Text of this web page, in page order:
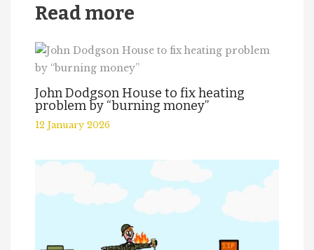
Read more
John Dodgson House to fix heating
problem by “burning money”
12 January 2026